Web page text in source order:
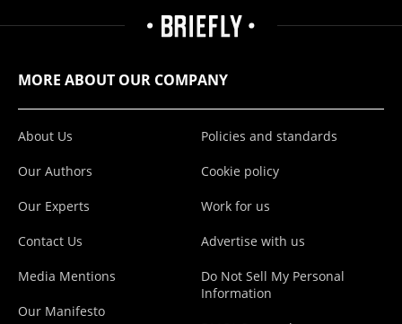
MORE ABOUT OUR COMPANY
About Us
Our Authors
Our Experts
Contact Us
Media Mentions
Our Manifesto
Policies and standards
Cookie policy
Work for us
Advertise with us
Do Not Sell My Personal
Information